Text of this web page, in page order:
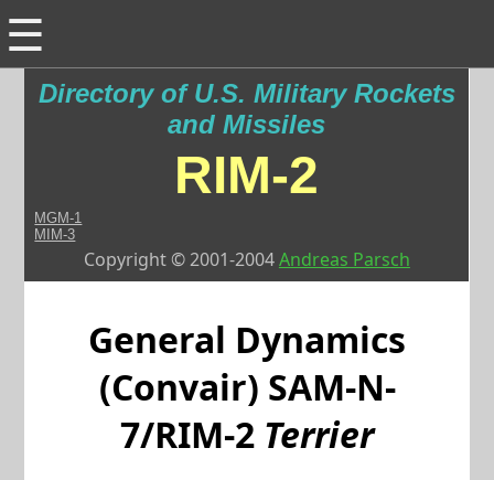
☰
Directory of U.S. Military Rockets
and Missiles
RIM-2
MGM-1
MIM-3
Copyright © 2001-2004Andreas Parsch
General Dynamics
(Convair) SAM-N-
7/RIM-2 Terrier